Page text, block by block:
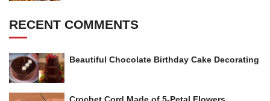
RECENT COMMENTS
Beautiful Chocolate Birthday Cake Decorating
Crochet Cord Made of 5-Petal Flowers